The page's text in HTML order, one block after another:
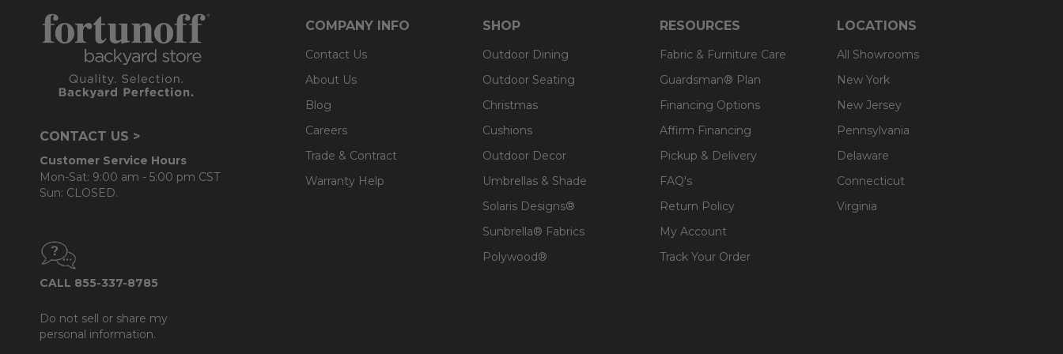
- Back cushions use a layered, softer grade and more expensive polyester for added comfort.
CONTACT US >
Customer Service Hours
Mon-Sat: 9:00 am - 5:00 pm CST
Sun: CLOSED.
CALL 855-337-8785
Do not sell or share my
personal information.
COMPANY INFO
Contact Us
About Us
Blog
Careers
Trade & Contract
Warranty Help
SHOP
Outdoor Dining
Outdoor Seating
Christmas
Cushions
Outdoor Decor
Umbrellas & Shade
Solaris Designs®
Sunbrella® Fabrics
Polywood®
RESOURCES
Fabric & Furniture Care
Guardsman® Plan
Financing Options
Affirm Financing
Pickup & Delivery
FAQ's
Return Policy
My Account
Track Your Order
LOCATIONS
All Showrooms
New York
New Jersey
Pennsylvania
Delaware
Connecticut
Virginia